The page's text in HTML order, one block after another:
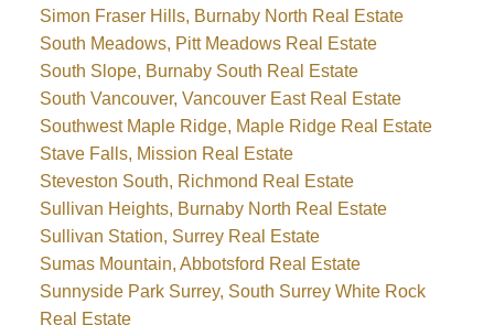
Simon Fraser Hills, Burnaby North Real Estate
South Meadows, Pitt Meadows Real Estate
South Slope, Burnaby South Real Estate
South Vancouver, Vancouver East Real Estate
Southwest Maple Ridge, Maple Ridge Real Estate
Stave Falls, Mission Real Estate
Steveston South, Richmond Real Estate
Sullivan Heights, Burnaby North Real Estate
Sullivan Station, Surrey Real Estate
Sumas Mountain, Abbotsford Real Estate
Sunnyside Park Surrey, South Surrey White Rock
Real Estate